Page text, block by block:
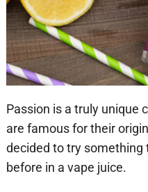
Passion is a truly unique
are famous for their
decided to try something
before in a vape juice.